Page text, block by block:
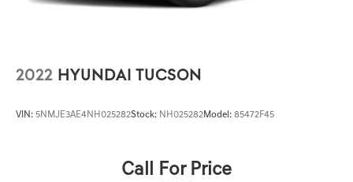
windows, Premium Headlamp System, Radio data system,
2022 HYUNDAI TUCSON
VIN: 5NMJE3AE4NH025282Stock: NH025282Model: 85472F45
Call For Price